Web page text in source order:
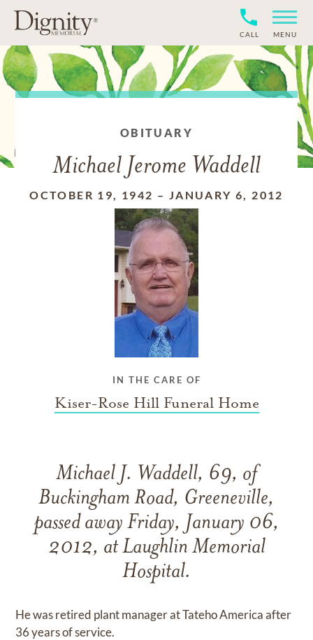
CALL MENU
OBITUARY
Michael Jerome Waddell
OCTOBER 19, 1942 – JANUARY 6, 2012
IN THE CARE OF
Kiser-Rose Hill Funeral Home
Michael J. Waddell, 69, of
Buckingham Road, Greeneville,
passed away Friday, January 06,
2012, at Laughlin Memorial
Hospital.
He was retired plant manager at Tateho America after
36 years of service.